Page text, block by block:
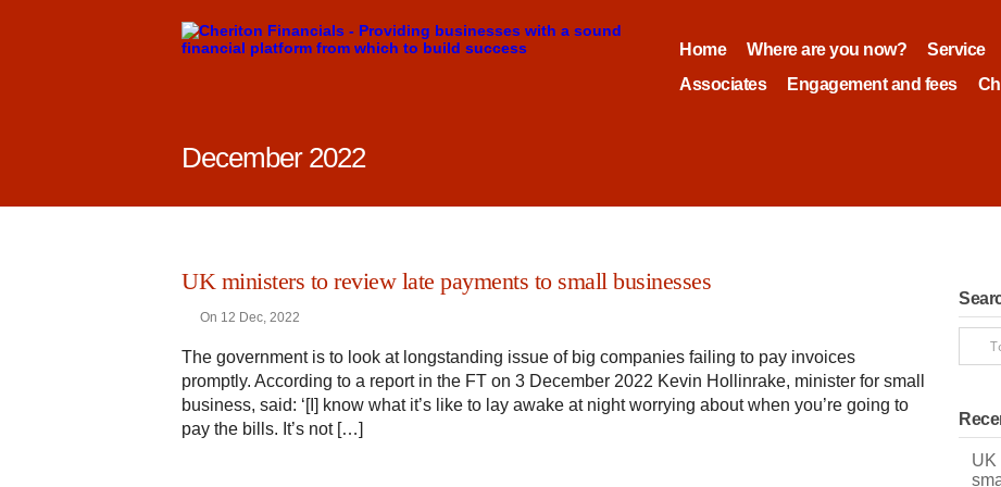
Home Where are you now? Service
Associates
Engagement and fees
December 2022
UK ministers to review late payments to small businesses
On 12 Dec, 2022
The government is to look at longstanding issue of big companies failing to pay invoices
promptly. According to a report in the FT on 3 December 2022 Kevin Hollinrake, minister for small
business, said: ‘[I] know what it’s like to lay awake at night worrying about when you’re going to
pay the bills. It’s not […]
UK